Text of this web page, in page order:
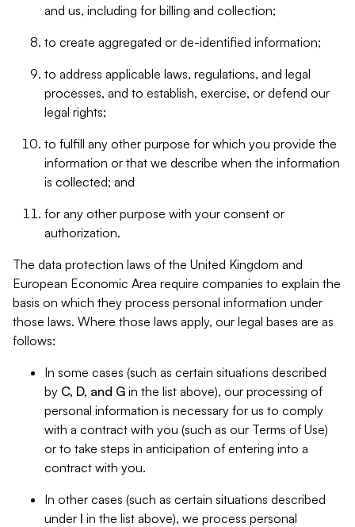
and us, including for billing and collection;
to create aggregated or de-identified information;
to address applicable laws, regulations, and legal
processes, and to establish, exercise, or defend our
legal rights;
to fulfill any other purpose for which you provide the
information or that we describe when the information
is collected; and
for any other purpose with your consent or
authorization.
The data protection laws of the United Kingdom and
European Economic Area require companies to explain the
basis on which they process personal information under
those laws. Where those laws apply, our legal bases are as
follows:
In some cases (such as certain situations described
by C, D, and G in the list above), our processing of
personal information is necessary for us to comply
with a contract with you (such as our Terms of Use)
or to take steps in anticipation of entering into a
contract with you.
In other cases (such as certain situations described
under I in the list above), we process personal